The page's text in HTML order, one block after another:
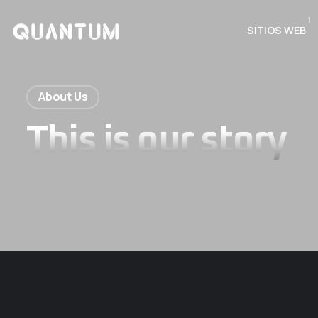
SITIOS WEB
1
About Us
This is our story